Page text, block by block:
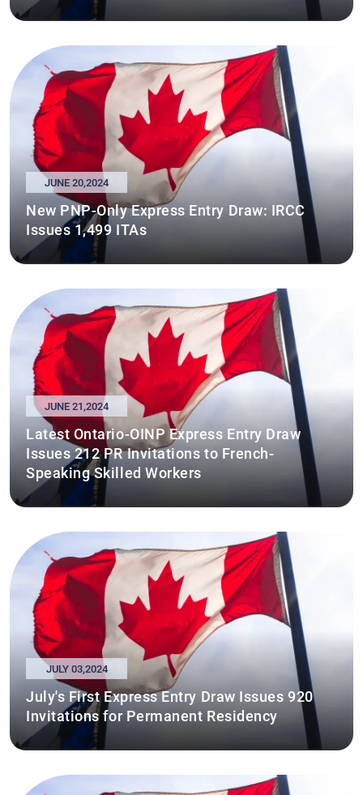
JUNE 20,2024
New PNP-Only Express Entry Draw: IRCC
Issues 1,499 ITAs
JUNE 21,2024
Latest Ontario-OINP Express Entry Draw
Issues 212 PR Invitations to French-
Speaking Skilled Workers
JULY 03,2024
July's First Express Entry Draw Issues 920
Invitations for Permanent Residency